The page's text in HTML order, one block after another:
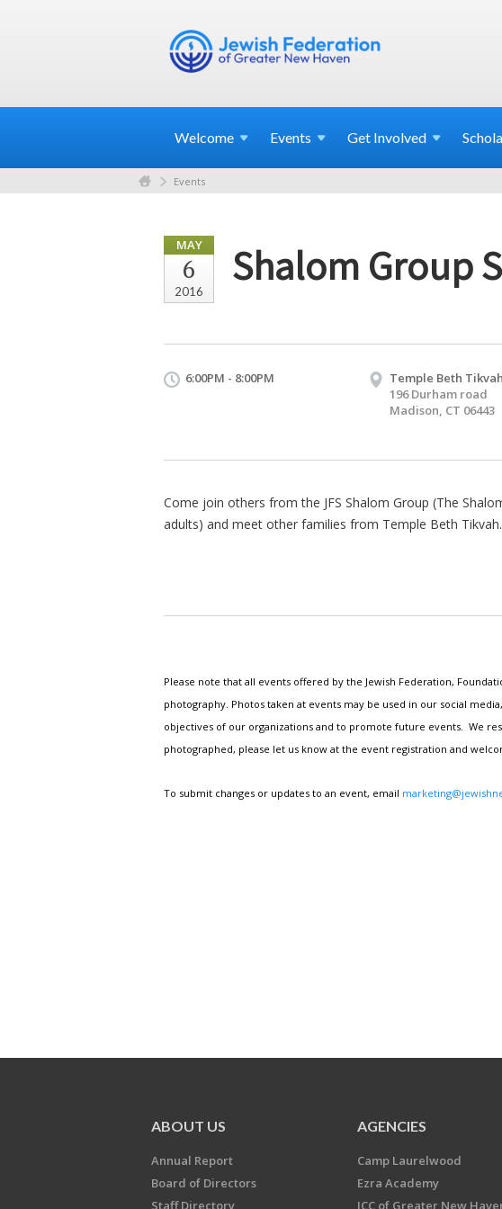
Welcome Events Get Involved
Events
MAY
6
2016
Shalom Group
6:00PM - 8:00PM
Temple Beth Tikvah
196 Durham road
Madison, CT 06443
Come join others from the JFS Shalom Group (The
adults) and meet other families from Temple Beth Tikvah.
Please note that all events offered by the Jewish Federation,
photography. Photos taken at events may be used in our social
objectives of our organizations and to promote future events. We
photographed, please let us know at the event registration and
To submit changes or updates to an event, email
ABOUT US
Annual Report
Board of Directors
Staff Directory
AGENCIES
Camp Laurelwood
Ezra Academy
JCC of Greater New